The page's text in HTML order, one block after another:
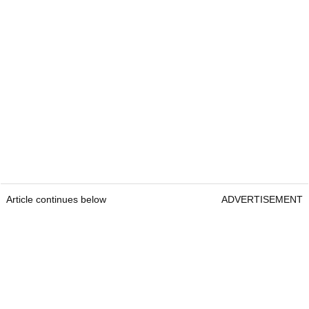
Article continues below ADVERTISEMENT